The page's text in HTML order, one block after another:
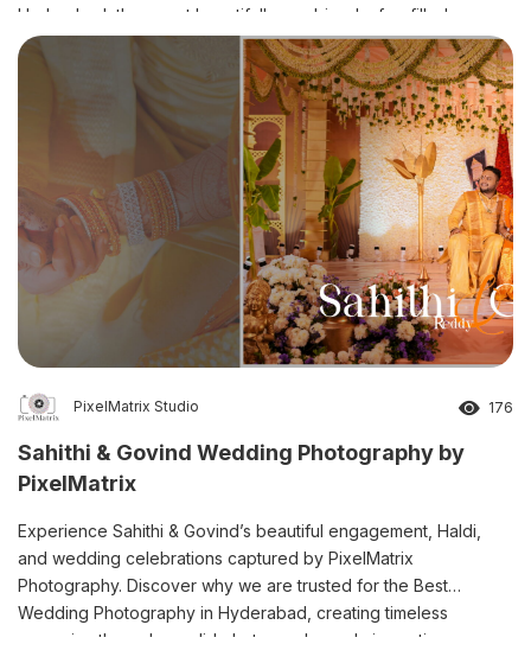
Hyderabad, the event beautifully combined a fun-filled pre-
shoot, colourful Haldi ceremony, elegant Half Saree ceremony,
and traditional Dhoti ceremony. […]
PixelMatrix Studio 176
Sahithi & Govind Wedding Photography by
PixelMatrix
Experience Sahithi & Govind’s beautiful engagement, Haldi,
and wedding celebrations captured by PixelMatrix
Photography. Discover why we are trusted for the Best
Wedding Photography in Hyderabad, creating timeless
memories through candid photography and cinematic